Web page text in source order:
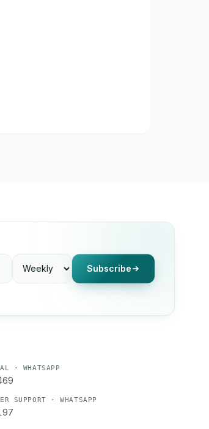
Subscribe
· WHATSAPP
SUPPORT · WHATSAPP